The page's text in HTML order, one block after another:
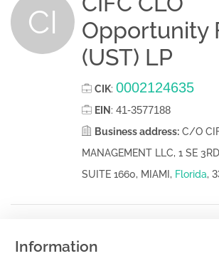
CI
Opportunity
(UST) LP
CIK: 0002124635
EIN : 41-3577188
Business address: C/O
MANAGEMENT LLC, 1 SE
SUITE 1660, MIAMI, Florida,
Information